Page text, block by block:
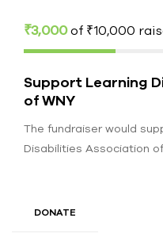
₹3,000of ₹10,000
Support Learning
of WNY
The fundraiser would
Disabilities Association
DONATE